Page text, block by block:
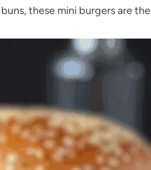
these mini burgers are the